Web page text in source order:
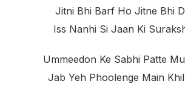
Jitni Bhi Barf Ho Jitne Bhi
Iss Nanhi Si Jaan Ki
Ummeedon Ke Sabhi Patte
Jab Yeh Phoolenge Main